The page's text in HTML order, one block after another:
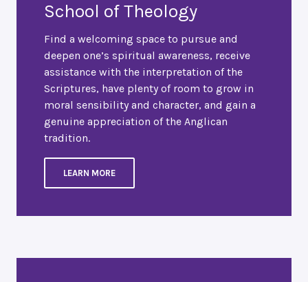
School of Theology
Find a welcoming space to pursue and
deepen one’s spiritual awareness, receive
assistance with the interpretation of the
Scriptures, have plenty of room to grow in
moral sensibility and character, and gain a
genuine appreciation of the Anglican
tradition.
LEARN MORE